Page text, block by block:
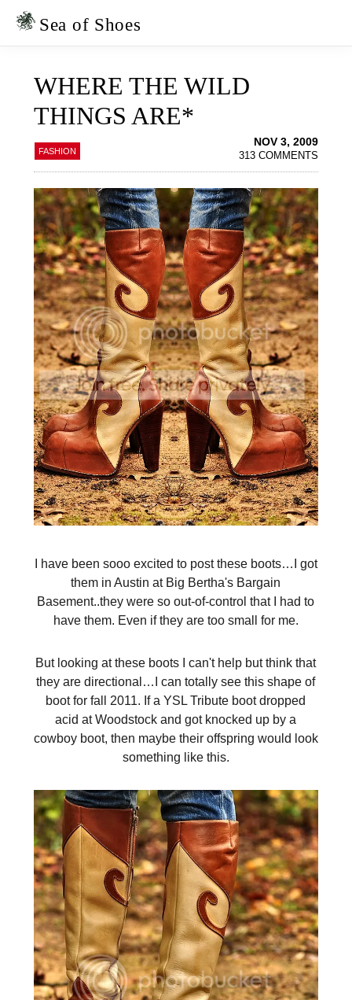
Skip
Skip
Sea of Shoes
WHERE THE WILD
THINGS ARE*
FASHION
NOV 3, 2009
313 COMMENTS
I have been sooo excited to post these boots…I got
them in Austin at Big Bertha's Bargain
Basement..they were so out-of-control that I had to
have them. Even if they are too small for me.
But looking at these boots I can't help but think that
they are directional…I can totally see this shape of
boot for fall 2011. If a YSL Tribute boot dropped
acid at Woodstock and got knocked up by a
cowboy boot, then maybe their offspring would look
something like this.